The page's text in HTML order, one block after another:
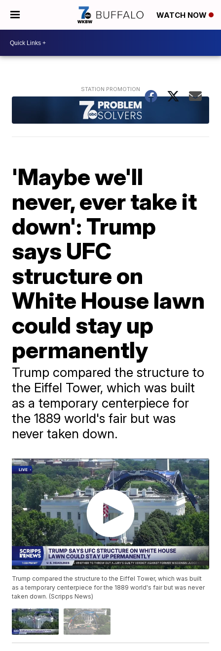
WATCH NOW
'Maybe we'll
never, ever take it
down': Trump
says UFC
structure on
White House lawn
could stay up
permanently
Trump compared the structure to
the Eiffel Tower, which was built
as a temporary centerpiece for
the 1889 world's fair but was
never taken down.
Trump compared the structure to the Eiffel Tower, which was built
as a temporary centerpiece for the 1889 world's fair but was never
taken down. (Scripps News)